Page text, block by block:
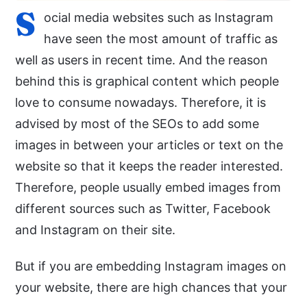
S
ocial media websites such as Instagram
have seen the most amount of traffic as
well as users in recent time. And the reason
behind this is graphical content which people
love to consume nowadays. Therefore, it is
advised by most of the SEOs to add some
images in between your articles or text on the
website so that it keeps the reader interested.
Therefore, people usually embed images from
different sources such as Twitter, Facebook
and Instagram on their site.
But if you are embedding Instagram images on
your website, there are high chances that your